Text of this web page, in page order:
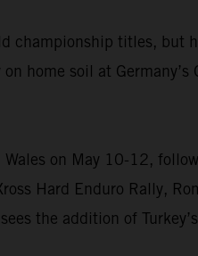
championship titles, but
home soil at Germany’s
on May 10-12,
Hard Enduro Rally,
the addition of